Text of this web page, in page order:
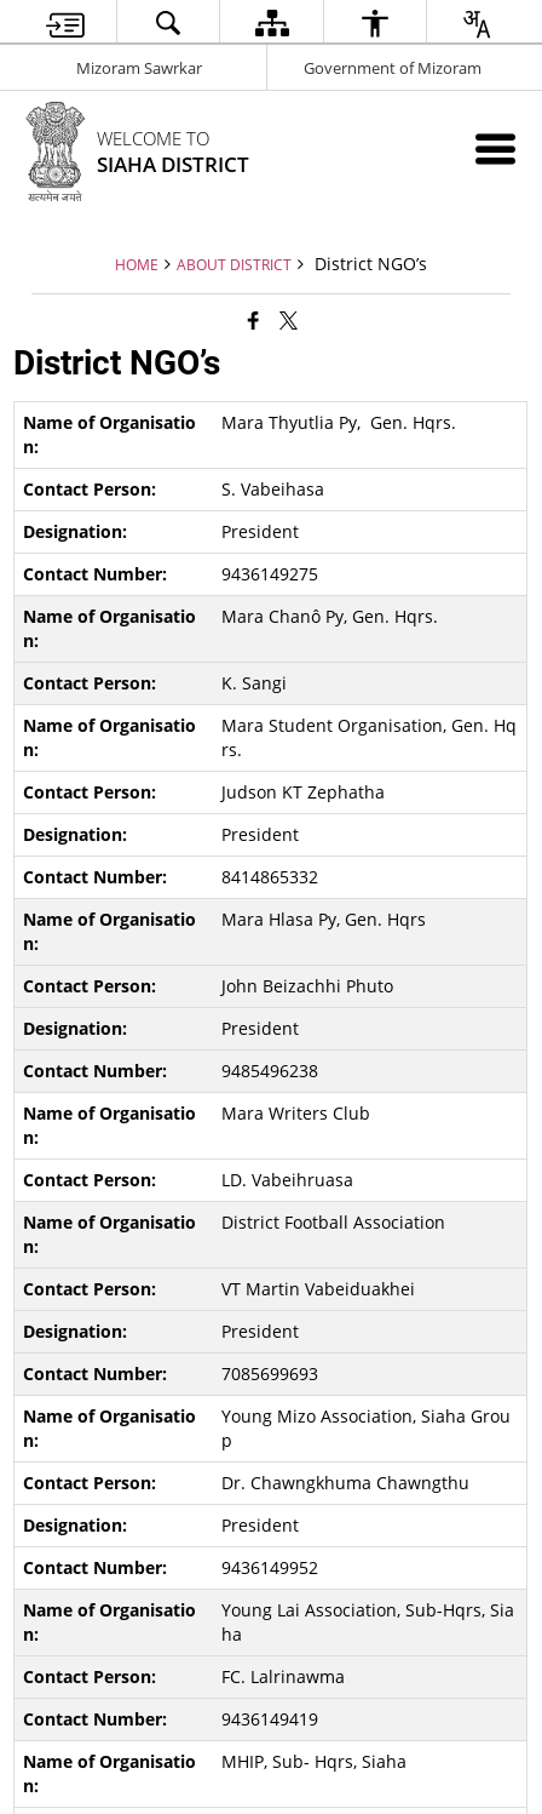
Mizoram Sawrkar Government of Mizoram
WELCOME TO
SIAHA DISTRICT
HOME ABOUT DISTRICT District NGO’s
District NGO’s
Mara Thyutlia Py, Gen. Hqrs.
S. Vabeihasa
President
9436149275
Mara Chanô Py, Gen. Hqrs.
K. Sangi
Mara Student Organisation, Gen. Hq
rs.
Judson KT Zephatha
President
8414865332
Mara Hlasa Py, Gen. Hqrs
John Beizachhi Phuto
President
9485496238
Mara Writers Club
LD. Vabeihruasa
District Football Association
VT Martin Vabeiduakhei
President
7085699693
Young Mizo Association, Siaha Grou
p
Dr. Chawngkhuma Chawngthu
President
9436149952
Young Lai Association, Sub-Hqrs, Sia
ha
FC. Lalrinawma
9436149419
MHIP, Sub- Hqrs, Siaha